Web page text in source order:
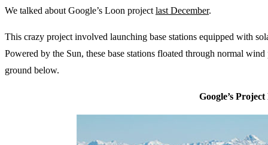
We talked about Google’s Loon project last December.
This crazy project involved launching base stations equipped with
Powered by the Sun, these base stations floated through normal
ground below.
Google’s